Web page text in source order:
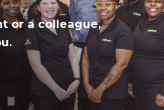
or a colleague,